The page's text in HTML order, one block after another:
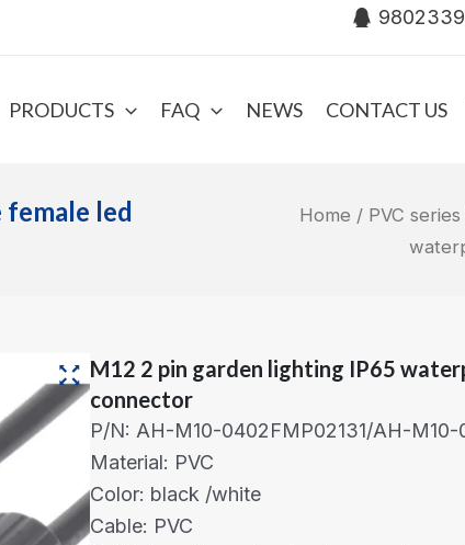
PRODUCTS FAQ NEWS CONTACT US
led
Home / PVC series
M12 2 pin garden lighting IP65
connector
P/N: AH-M10-0402FMP02131/AH-M10-
Material: PVC
Color: black /white
Cable: PVC